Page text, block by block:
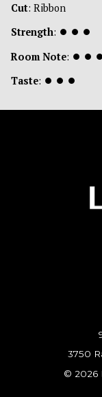
Cut: Ribbon
Strength: ⏺ ⏺ ⏺
Room Note: ⏺ ⏺ ⏺
Taste: ⏺ ⏺ ⏺
3750
© 2026